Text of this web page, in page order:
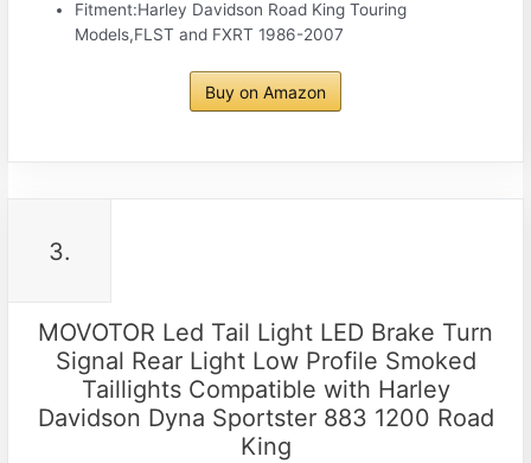
Fitment:Harley Davidson Road King Touring
Models,FLST and FXRT 1986-2007
Buy on Amazon
3.
MOVOTOR Led Tail Light LED Brake Turn
Signal Rear Light Low Profile Smoked
Taillights Compatible with Harley
Davidson Dyna Sportster 883 1200 Road
King